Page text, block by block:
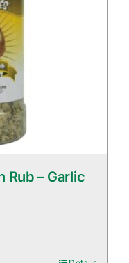
Rub – Garlic